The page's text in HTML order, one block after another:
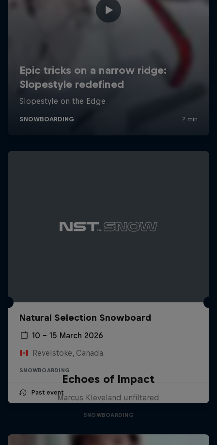
Natural Selection Snowboard
10 – 15 March 2026
Revelstoke, Canada
SNOWBOARDING
Past event
Echoes of Impact
Marcus Kleveland unfiltered
SNOWBOARDING